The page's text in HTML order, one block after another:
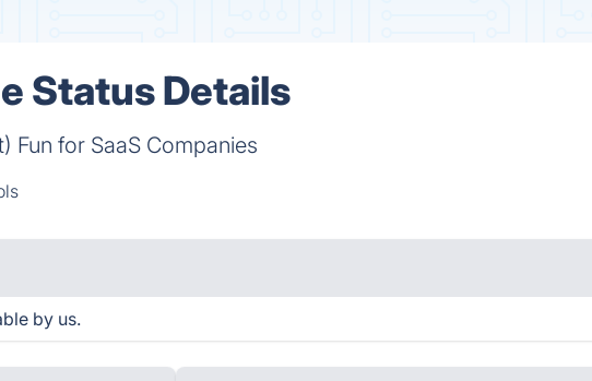
Status Details
Fun for SaaS Companies
by us.